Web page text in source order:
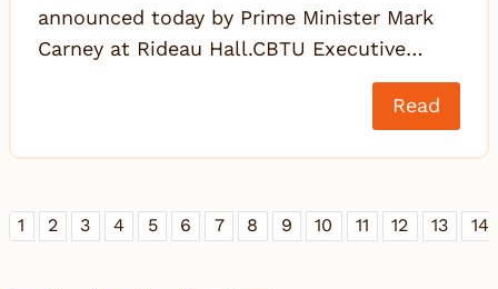
announced today by Prime Minister Mark
Carney at Rideau Hall.CBTU Executive…
Read
1 2 3 4 5 6 7 8 9 10 11 12 13 14